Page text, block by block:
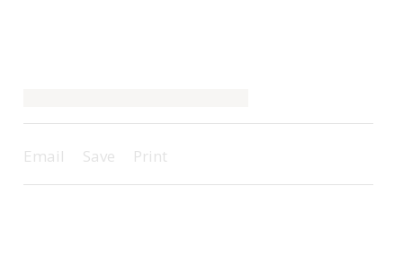
Email Save Print